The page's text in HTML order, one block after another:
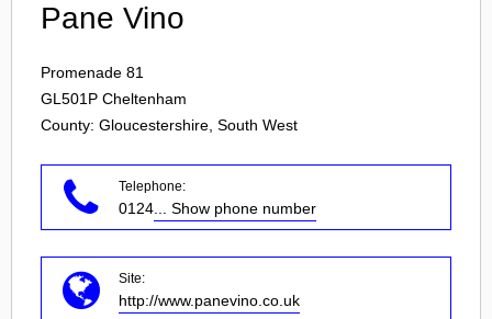
Pane Vino
Promenade 81
GL501P Cheltenham
County: Gloucestershire, South West
Telephone:
0124 ... Show phone number
Site:
http://www.panevino.co.uk